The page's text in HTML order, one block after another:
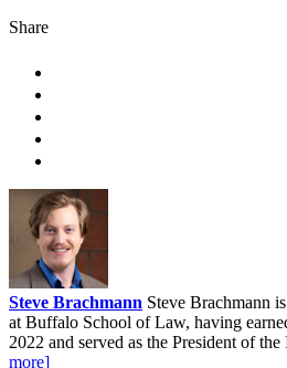
Share
Steve Brachmann Steve Brachmann
at Buffalo School of Law, having
2022 and served as the President of
more]